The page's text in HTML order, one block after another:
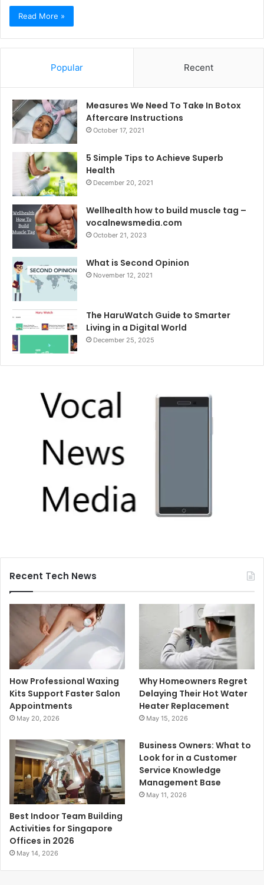
Read More »
Popular Recent
Measures We Need To Take In Botox
Aftercare Instructions
October 17, 2021
5 Simple Tips to Achieve Superb
Health
December 20, 2021
Wellhealth how to build muscle tag –
vocalnewsmedia.com
October 21, 2023
What is Second Opinion
November 12, 2021
The HaruWatch Guide to Smarter
Living in a Digital World
December 25, 2025
Recent Tech News
How Professional Waxing
Kits Support Faster Salon
Appointments
May 20, 2026
Why Homeowners Regret
Delaying Their Hot Water
Heater Replacement
May 15, 2026
Best Indoor Team Building
Activities for Singapore
Offices in 2026
May 14, 2026
Business Owners: What to
Look for in a Customer
Service Knowledge
Management Base
May 11, 2026